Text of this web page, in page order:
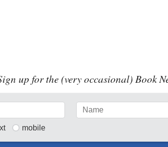
up for the (very occasional) Book
mobile